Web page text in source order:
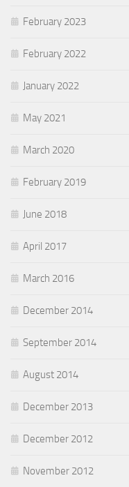
February 2023
February 2022
January 2022
May 2021
March 2020
February 2019
June 2018
April 2017
March 2016
December 2014
September 2014
August 2014
December 2013
December 2012
November 2012